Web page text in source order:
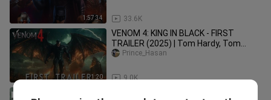
1:57:34 33.6K
1:20
VENOM 4: KING IN BLACK - FIRST
TRAILER (2025) | Tom Hardy, Tom
Holland (4k)
9.0K
Prince_Hasan